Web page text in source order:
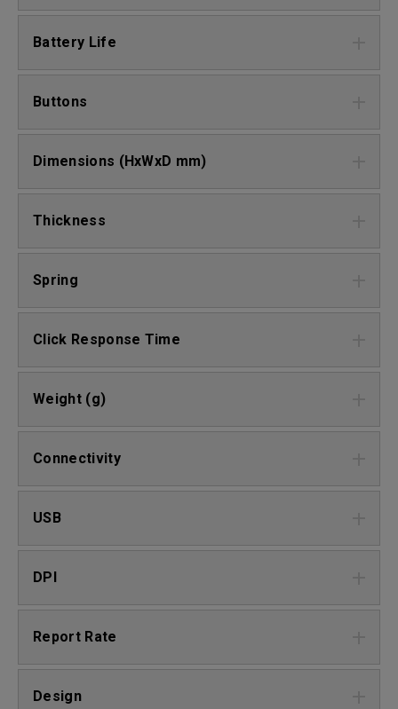
Battery Life
Buttons
Dimensions (HxWxD mm)
Thickness
Spring
Click Response Time
Weight (g)
Connectivity
USB
DPI
Report Rate
Design